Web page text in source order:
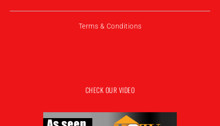
Terms & Conditions
CHECK OUR VIDEO